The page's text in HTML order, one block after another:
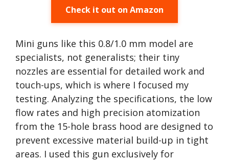
Check it out on Amazon
Mini guns like this 0.8/1.0 mm model are
specialists, not generalists; their tiny
nozzles are essential for detailed work and
touch-ups, which is where I focused my
testing. Analyzing the specifications, the low
flow rates and high precision atomization
from the 15-hole brass hood are designed to
prevent excessive material build-up in tight
areas. I used this gun exclusively for